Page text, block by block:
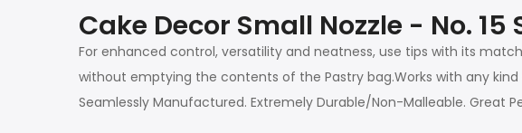
Cake Decor Small Nozzle - No.
For enhanced control, versatility and neatness, use tips with its
without emptying the contents of the Pastry bag.Works with any
Seamlessly Manufactured. Extremely Durable/Non-Malleable. Great